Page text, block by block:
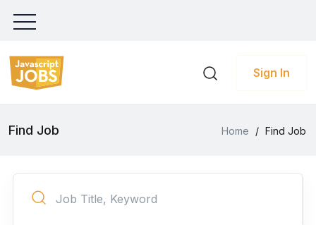
Sign In
Find Job Home / Find Job